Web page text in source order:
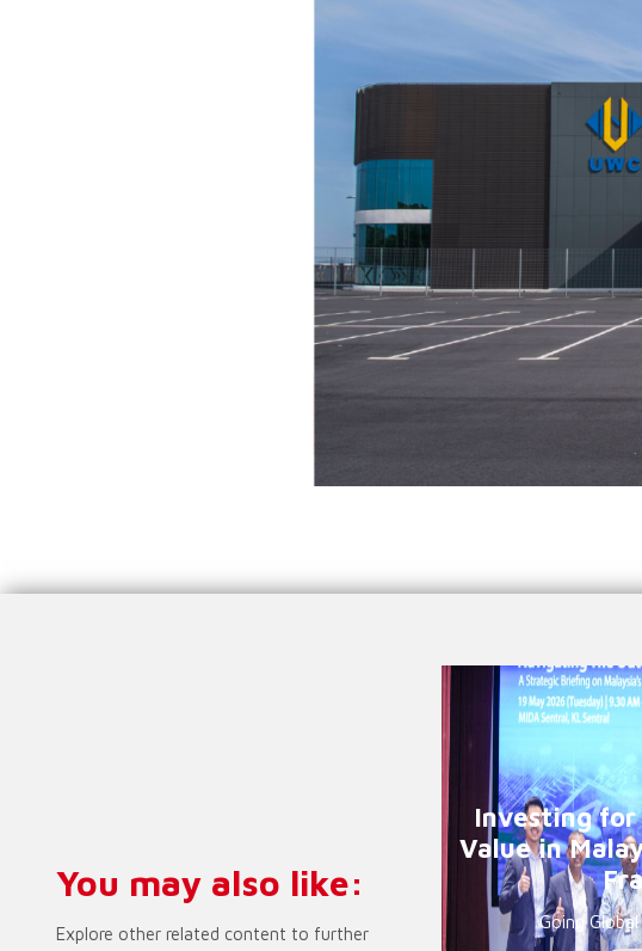
You may also like:
Explore other related content to further
Investing
Value in
Going